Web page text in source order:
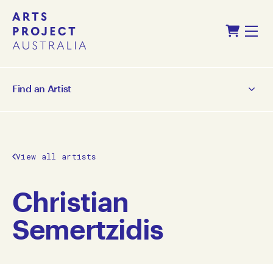
Skip
to
content
Skip
to
navigation
Shopping Cart
Menu
Find an Artist
View all artists
Christian
Semertzidis